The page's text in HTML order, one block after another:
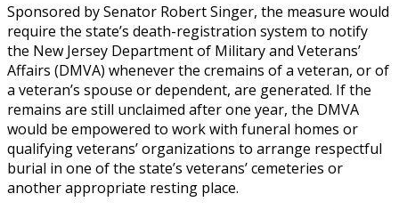
Sponsored by Senator Robert Singer, the measure would
require the state’s death-registration system to notify
the New Jersey Department of Military and Veterans’
Affairs (DMVA) whenever the cremains of a veteran, or of
a veteran’s spouse or dependent, are generated. If the
remains are still unclaimed after one year, the DMVA
would be empowered to work with funeral homes or
qualifying veterans’ organizations to arrange respectful
burial in one of the state’s veterans’ cemeteries or
another appropriate resting place.